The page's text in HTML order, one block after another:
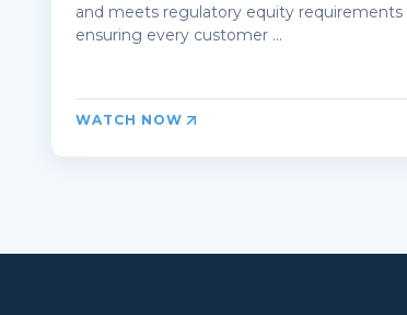
and meets regulatory equity requirements
ensuring every customer ...
WATCH NOW